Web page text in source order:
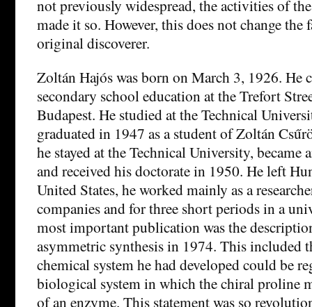
not previously widespread, the activities of
made it so. However, this does not change the
original discoverer.
Zoltán Hajós was born on March 3, 1926. He
secondary school education at the Trefort
Budapest. He studied at the Technical
graduated in 1947 as a student of Zoltán
he stayed at the Technical University, became
and received his doctorate in 1950. He left
United States, he worked mainly as a
companies and for three short periods in a
most important publication was the
asymmetric synthesis in 1974. This included
chemical system he had developed could be
biological system in which the chiral proline
of an enzyme. This statement was so